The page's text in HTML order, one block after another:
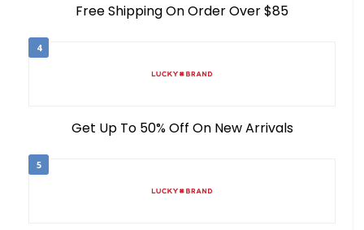
Free Shipping On Order Over $85
4
Get Up To 50% Off On New Arrivals
5